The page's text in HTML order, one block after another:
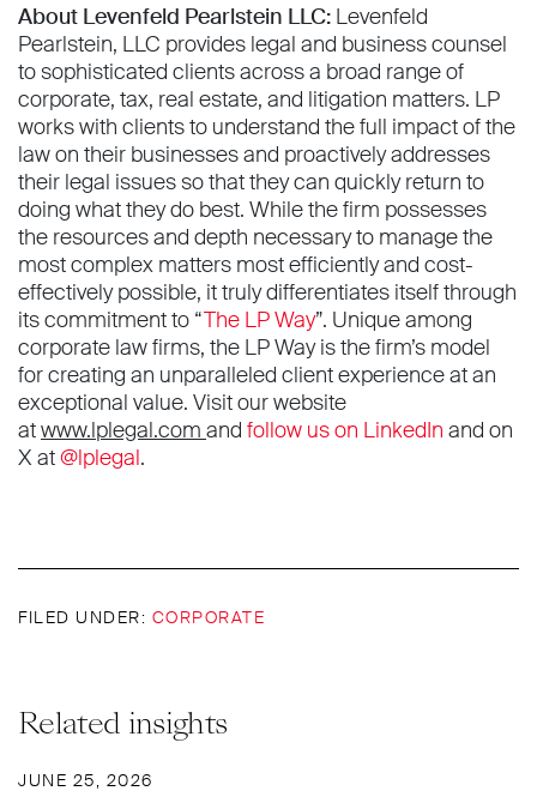
About Levenfeld Pearlstein LLC: Levenfeld
Pearlstein, LLC provides legal and business counsel
to sophisticated clients across a broad range of
corporate, tax, real estate, and litigation matters. LP
works with clients to understand the full impact of the
law on their businesses and proactively addresses
their legal issues so that they can quickly return to
doing what they do best. While the firm possesses
the resources and depth necessary to manage the
most complex matters most efficiently and cost-
effectively possible, it truly differentiates itself through
its commitment to “The LP Way”. Unique among
corporate law firms, the LP Way is the firm’s model
for creating an unparalleled client experience at an
exceptional value. Visit our website
atwww.lplegal.com and follow us on LinkedIn and on
X at@lplegal.
FILED UNDER: CORPORATE
Related insights
JUNE 25, 2026